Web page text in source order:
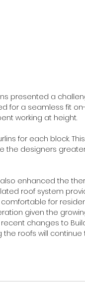
presented a
for a seamless fit on-
working at height.
for each block.
the designers greater
enhanced the
roof system
for
given the
changes to
the roofs will